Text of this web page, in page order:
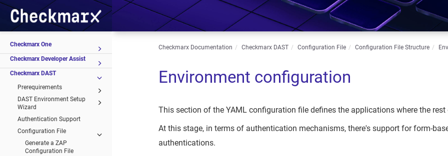
Checkmarx One
Checkmarx Developer Assist
Checkmarx DAST
Prerequirements
DAST Environment Setup
Wizard
Authentication Support
Configuration File
Generate a ZAP
Configuration File
Checkmarx Documentation Checkmarx DAST Configuration File Configuration File Structure
Environment configuration
This section of the YAML configuration file defines the applications where the
At this stage, in terms of authentication mechanisms, there's support for form-
authentications.